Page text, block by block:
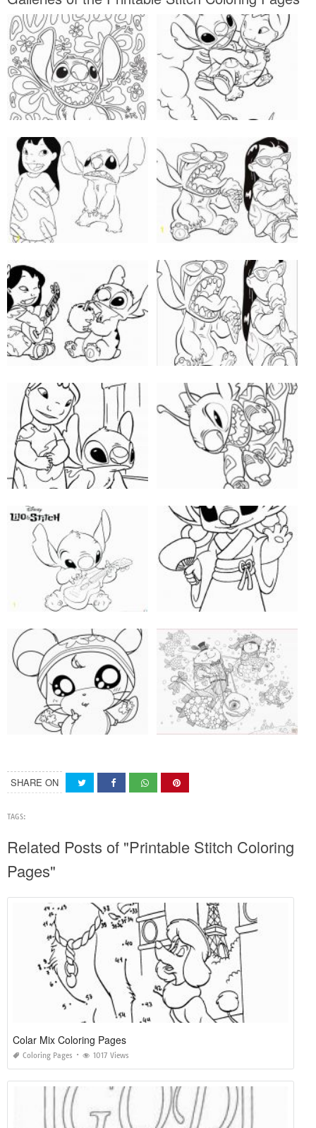
SHARE ON
TAGS:
Related Posts of "Printable Stitch Coloring
Pages"
Colar Mix Coloring Pages
Coloring Pages 1017 Views